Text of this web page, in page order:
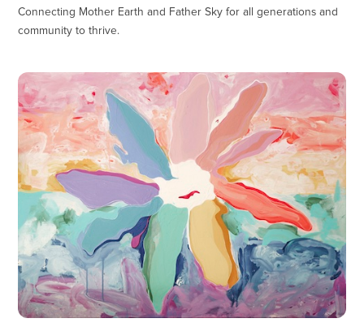
Connecting Mother Earth and Father Sky for all generations and
community to thrive.